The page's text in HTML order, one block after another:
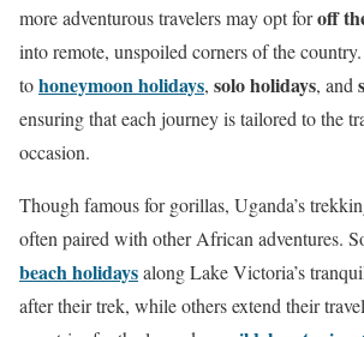
more adventurous travelers may opt foroff
into remote, unspoiled corners of the
tohoneymoon holidays, solo holidays, and
ensuring that each journey is tailored to the
occasion.
Though famous for gorillas, Uganda’s
often paired with other African adventures.
beach holidaysalong Lake Victoria’s
after their trek, while others extend their